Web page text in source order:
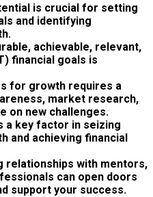
is crucial for setting
and identifying
achievable, relevant,
financial goals is
for growth requires a
market research,
on new challenges.
a key factor in seizing
and achieving financial
relationships with mentors,
can open doors
support your success.